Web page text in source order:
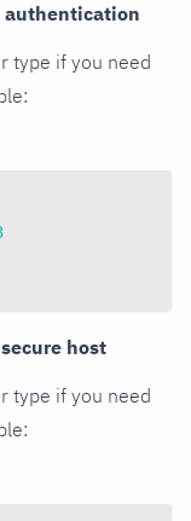
authentication
type if you need
host
type if you need